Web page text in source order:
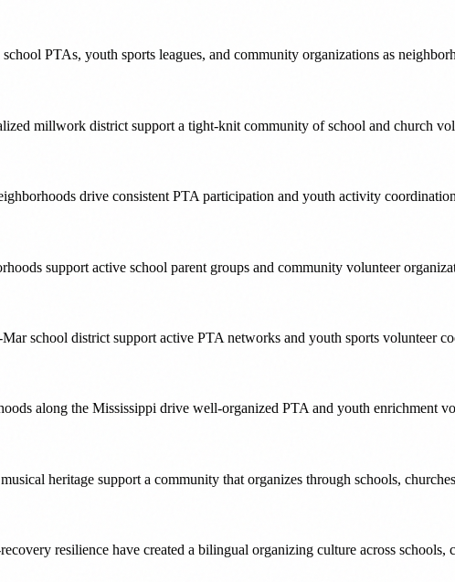
PTAs, youth sports leagues, and community organizations as
millwork district support a tight-knit community of school and church
drive consistent PTA participation and youth activity
support active school parent groups and community volunteer
school district support active PTA networks and youth sports volunteer
along the Mississippi drive well-organized PTA and youth enrichment
heritage support a community that organizes through schools,
resilience have created a bilingual organizing culture across schools,